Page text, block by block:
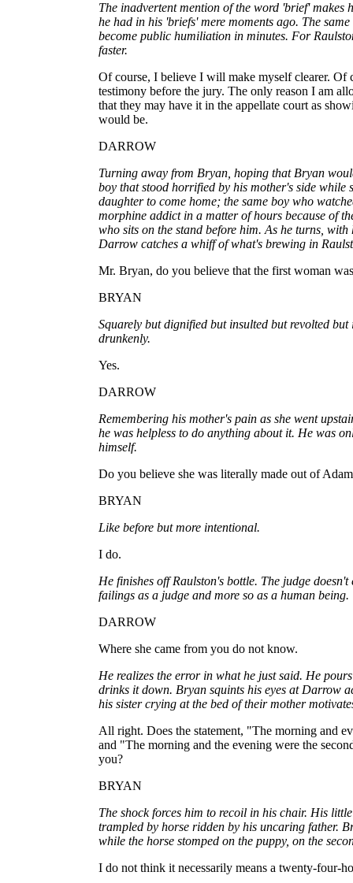
The inadvertent mention of the word 'brief' makes
he had in his 'briefs' mere moments ago. The
become public humiliation in minutes. For
faster.
Of course, I believe I will make myself clearer. Of
testimony before the jury. The only reason I am
that they may have it in the appellate court as
would be.
DARROW
Turning away from Bryan, hoping that Bryan
boy that stood horrified by his mother's side while
daughter to come home; the same boy who
morphine addict in a matter of hours because of
who sits on the stand before him. As he turns, with
Darrow catches a whiff of what's brewing in
Mr. Bryan, do you believe that the first woman
BRYAN
Squarely but dignified but insulted but revolted
drunkenly.
Yes.
DARROW
Remembering his mother's pain as she went
he was helpless to do anything about it. He was
himself.
Do you believe she was literally made out of
BRYAN
Like before but more intentional.
I do.
He finishes off Raulston's bottle. The judge
failings as a judge and more so as a human being.
DARROW
Where she came from you do not know.
He realizes the error in what he just said. He
drinks it down. Bryan squints his eyes at Darrow
his sister crying at the bed of their mother
All right. Does the statement, "The morning and
and "The morning and the evening were the
you?
BRYAN
The shock forces him to recoil in his chair. His
trampled by horse ridden by his uncaring father.
while the horse stomped on the puppy, on the
I do not think it necessarily means a twenty-four-